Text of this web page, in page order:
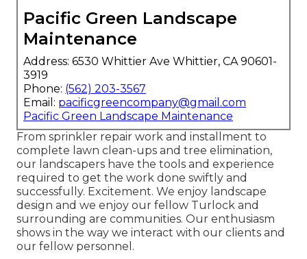
Pacific Green Landscape
Maintenance
Address: 6530 Whittier Ave Whittier, CA 90601-
3919
Phone: (562) 203-3567
Email: pacificgreencompany@gmail.com
Pacific Green Landscape Maintenance
From sprinkler repair work and installment to
complete lawn clean-ups and tree elimination,
our landscapers have the tools and experience
required to get the work done swiftly and
successfully. Excitement. We enjoy landscape
design and we enjoy our fellow Turlock and
surrounding are communities. Our enthusiasm
shows in the way we interact with our clients and
our fellow personnel.